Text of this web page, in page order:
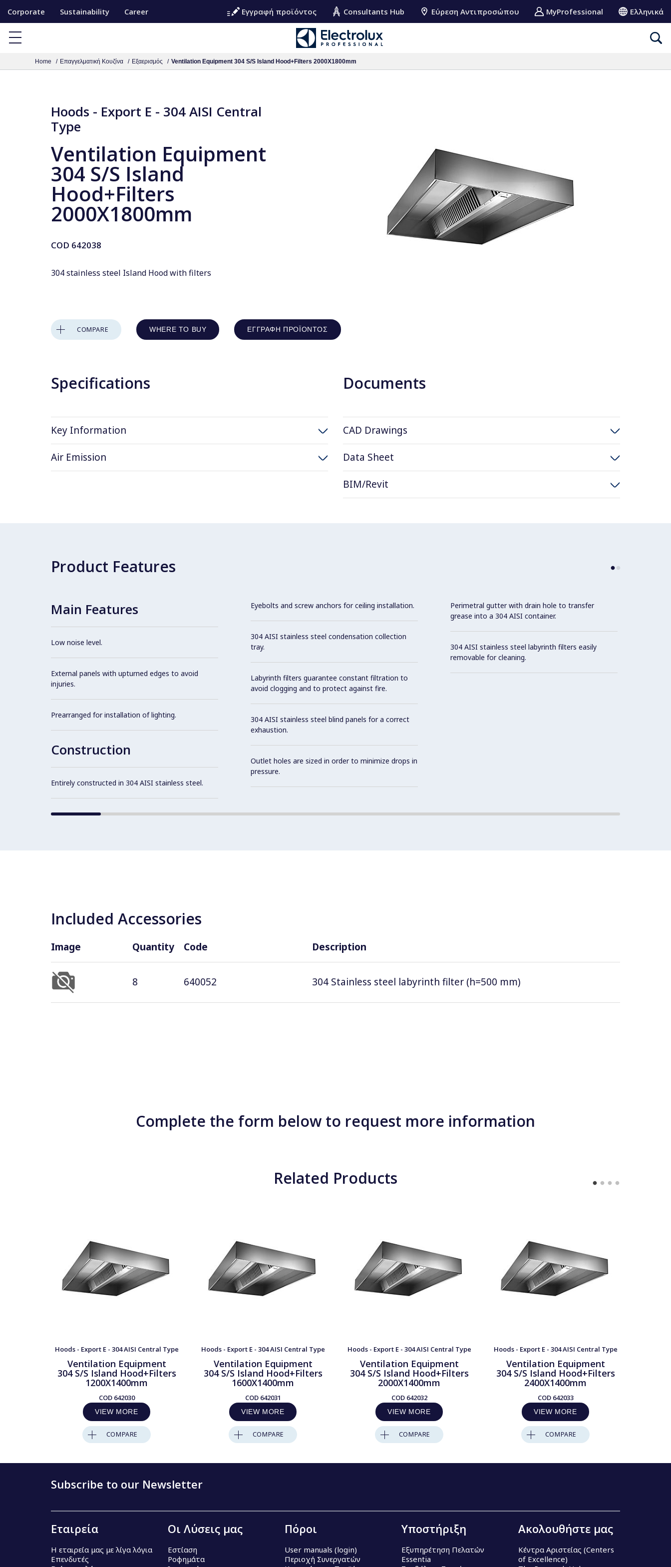
k
Corporate Sustainability Career Εγγραφή προϊόντος Consultants Hub Εύρεση Αντιπροσώπου MyProfessional Ελληνικά
Home Επαγγελματική Κουζίνα Εξαερισμός Ventilation Equipment 304 S/S Island Hood+Filters 2000X1800mm
Hoods - Export E - 304 AISI Central
Type
Ventilation Equipment
304 S/S Island
Hood+Filters
2000X1800mm
COD 642038
304 stainless steel Island Hood with filters
COMPARE WHERE TO BUY ΕΓΓΡΑΦΉ ΠΡΟΪΌΝΤΟΣ
Specifications
Key Information
Air Emission
Documents
CAD Drawings
Data Sheet
BIM/Revit
Product Features
Main Features
Low noise level.
External panels with upturned edges to avoid
injuries.
Prearranged for installation of lighting.
Construction
Entirely constructed in 304 AISI stainless steel.
Eyebolts and screw anchors for ceiling installation.
304 AISI stainless steel condensation collection
tray.
Labyrinth filters guarantee constant filtration to
avoid clogging and to protect against fire.
304 AISI stainless steel blind panels for a correct
exhaustion.
Outlet holes are sized in order to minimize drops in
pressure.
Perimetral gutter with drain hole to transfer
grease into a 304 AISI container.
304 AISI stainless steel labyrinth filters easily
removable for cleaning.
Included Accessories
Image Quantity Code Description
8 640052 304 Stainless steel labyrinth filter (h=500 mm)
Complete the form below to request more information
Related Products
Hoods - Export E - 304 AISI Central Type
Ventilation Equipment
304 S/S Island Hood+Filters
1200X1400mm
COD 642030
VIEW MORE
COMPARE
Hoods - Export E - 304 AISI Central Type
Ventilation Equipment
304 S/S Island Hood+Filters
1600X1400mm
COD 642031
VIEW MORE
COMPARE
Hoods - Export E - 304 AISI Central Type
Ventilation Equipment
304 S/S Island Hood+Filters
2000X1400mm
COD 642032
VIEW MORE
COMPARE
Hoods - Export E - 304 AISI Central Type
Ventilation Equipment
304 S/S Island Hood+Filters
2400X1400mm
COD 642033
VIEW MORE
COMPARE
Subscribe to our Newsletter
Εταιρεία
Η εταιρεία μας με λίγα λόγια
Επενδυτές
Οι Λύσεις μας
Εστίαση
Ροφημάτα
Πόροι
User manuals (login)
Περιοχή Συνεργατών
Υποστήριξη
Εξυπηρέτηση Πελατών
Essentia
Ακολουθήστε μας
Κέντρα Αριστείας (Centers
of Excellence)